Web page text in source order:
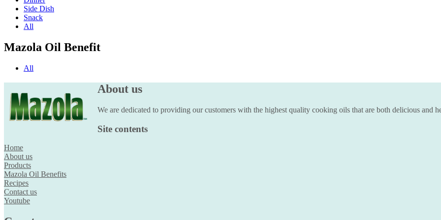
Side Dish
Snack
All
Mazola Oil Benefit
All
About us
We are dedicated to providing our customers with the highest quality cooking oils that are both delicious and
Site contents
Home
About us
Products
Mazola Oil Benefits
Recipes
Contact us
Youtube